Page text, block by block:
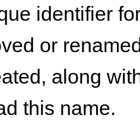
identifier
or
along
this name.